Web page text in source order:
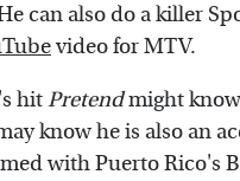
can also do a killer
video for MTV.
hitPretendmight know
know he is also an
with Puerto Rico's